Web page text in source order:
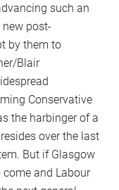
such an
post-
by them to
Blair
Conservative
the harbinger of a
over the last
But if Glasgow
and Labour